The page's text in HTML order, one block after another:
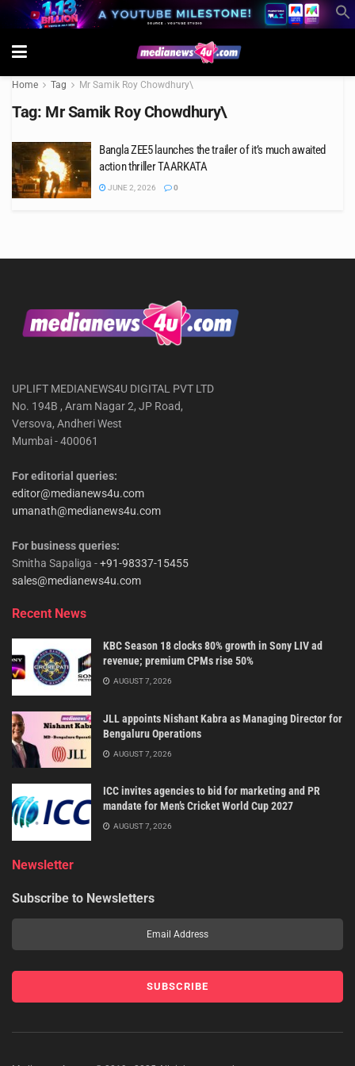
Home Tag Mr Samik Roy Chowdhury\
Tag: Mr Samik Roy Chowdhury\
Bangla ZEE5 launches the trailer of it’s much awaited
action thriller TAARKATA
JUNE 2, 2026 0
UPLIFT MEDIANEWS4U DIGITAL PVT LTD
No. 194B , Aram Nagar 2, JP Road,
Versova, Andheri West
Mumbai - 400061
For editorial queries:
editor@medianews4u.com
umanath@medianews4u.com
For business queries:
Smitha Sapaliga -+91-98337-15455
sales@medianews4u.com
Recent News
KBC Season 18 clocks 80% growth in Sony LIV ad
revenue; premium CPMs rise 50%
AUGUST 7, 2026
JLL appoints Nishant Kabra as Managing Director for
Bengaluru Operations
AUGUST 7, 2026
ICC invites agencies to bid for marketing and PR
mandate for Men’s Cricket World Cup 2027
AUGUST 7, 2026
Newsletter
Subscribe to Newsletters